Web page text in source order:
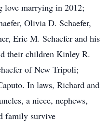
love marrying in 2012;
Olivia D. Schaefer,
Eric M. Schaefer and his
their children Kinley R.
of New Tripoli;
In laws, Richard and
a niece, nephews,
family survive